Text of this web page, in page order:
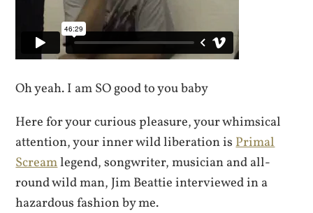
Oh yeah. I am SO good to you baby
Here for your curious pleasure, your whimsical
attention, your inner wild liberation isPrimal
Screamlegend, songwriter, musician and all-
round wild man, Jim Beattie interviewed in a
hazardous fashion by me.